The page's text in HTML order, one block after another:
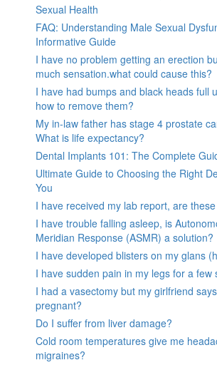
Sexual Health
FAQ: Understanding Male Sexual
Informative Guide
I have no problem getting an erection
much sensation.what could cause this?
I have had bumps and black heads full
how to remove them?
My in-law father has stage 4 prostate
What is life expectancy?
Dental Implants 101: The Complete
Ultimate Guide to Choosing the Right
You
I have received my lab report, are
I have trouble falling asleep, is
Meridian Response (ASMR) a solution?
I have developed blisters on my glans
I have sudden pain in my legs for a few
I had a vasectomy but my girlfriend
pregnant?
Do I suffer from liver damage?
Cold room temperatures give me
migraines?